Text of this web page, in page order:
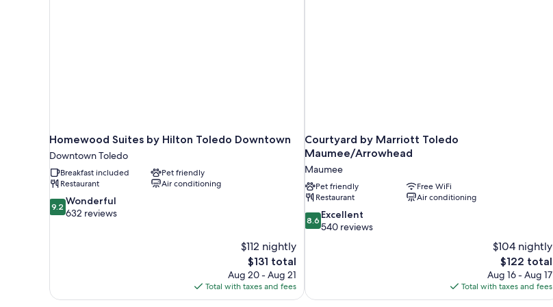
Homewood Suites by Hilton Toledo Downtown
Downtown Toledo
Breakfast included
Pet friendly
Restaurant
Air conditioning
9.2
out
9.2 Wonderful
632 reviews
$112 nightly
The
price
is
$131
$131 total
Aug 20 - Aug 21
Total with taxes and fees
Courtyard by Marriott Toledo
Maumee/Arrowhead
Maumee
Pet friendly
Free WiFi
Restaurant
Air conditioning
8.6
out
8.6 Excellent
540 reviews
$104 nightly
The
price
is
$122
$122 total
Aug 16 - Aug 17
Total with taxes and fees